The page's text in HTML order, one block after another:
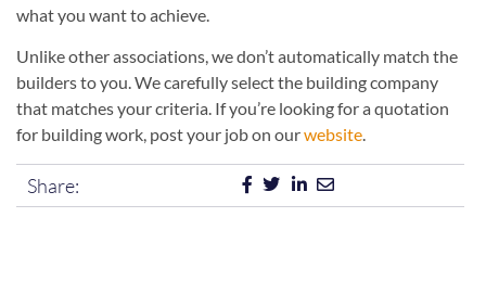
what you want to achieve.
Unlike other associations, we don’t automatically match the
builders to you. We carefully select the building company
that matches your criteria. If you’re looking for a quotation
for building work, post your job on ourwebsite.
Share: